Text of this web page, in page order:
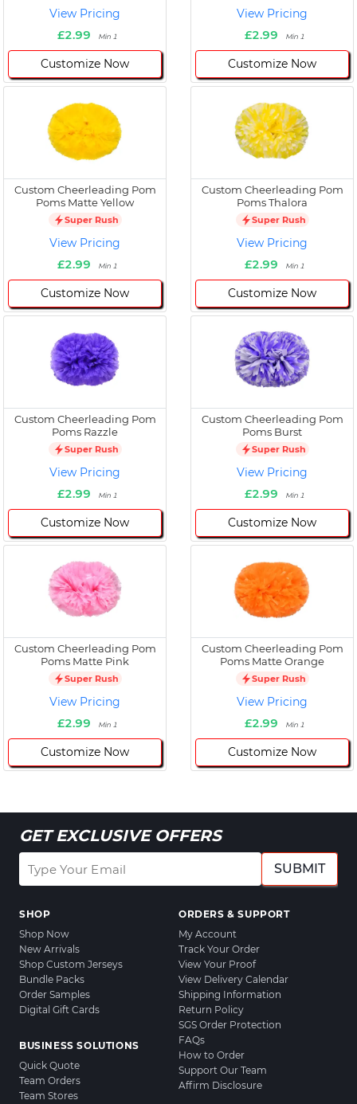
View Pricing
£2.99
Min 1
Customize Now
View Pricing
£2.99
Min 1
Customize Now
Custom Cheerleading Pom
Poms Matte Yellow
Super Rush
View Pricing
£2.99
Min 1
Customize Now
Custom Cheerleading Pom
Poms Thalora
Super Rush
View Pricing
£2.99
Min 1
Customize Now
Custom Cheerleading Pom
Poms Razzle
Super Rush
View Pricing
£2.99
Min 1
Customize Now
Custom Cheerleading Pom
Poms Burst
Super Rush
View Pricing
£2.99
Min 1
Customize Now
Custom Cheerleading Pom
Poms Matte Pink
Super Rush
View Pricing
£2.99
Min 1
Customize Now
Custom Cheerleading Pom
Poms Matte Orange
Super Rush
View Pricing
£2.99
Min 1
Customize Now
GET EXCLUSIVE OFFERS
SUBMIT
SHOP
Shop Now
New Arrivals
Shop Custom Jerseys
Bundle Packs
Order Samples
Digital Gift Cards
BUSINESS SOLUTIONS
Quick Quote
Team Orders
Team Stores
ORDERS & SUPPORT
My Account
Track Your Order
View Your Proof
View Delivery Calendar
Shipping Information
Return Policy
SGS Order Protection
FAQs
How to Order
Support Our Team
Affirm Disclosure